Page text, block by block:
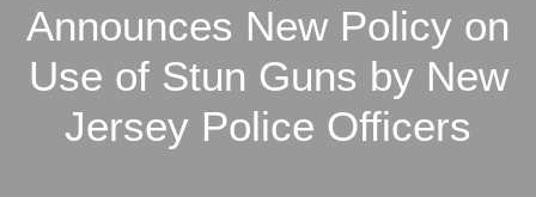
Announces New Policy on
Use of Stun Guns by New
Jersey Police Officers